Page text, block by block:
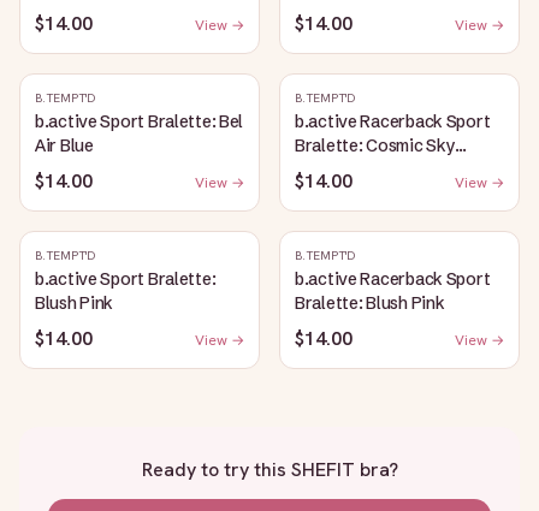
$14.00 View → $14.00 View →
B.TEMPT'D
b.active Sport Bralette: Bel
Air Blue
$14.00 View →
B.TEMPT'D
b.active Racerback Sport
Bralette: Cosmic Sky
Heather
$14.00 View →
B.TEMPT'D
b.active Sport Bralette:
Blush Pink
$14.00 View →
B.TEMPT'D
b.active Racerback Sport
Bralette: Blush Pink
$14.00 View →
Ready to try this SHEFIT bra?